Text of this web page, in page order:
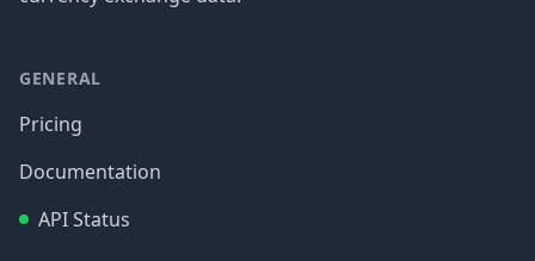
GENERAL
Pricing
Documentation
API Status